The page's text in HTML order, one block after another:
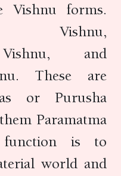
Vishnu forms.
Vishnu, and
These are
or Purusha
Paramatma
is to
world and